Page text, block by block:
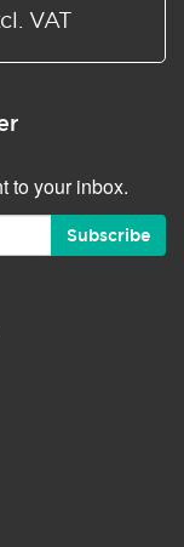
VAT
to your inbox.
Subscribe